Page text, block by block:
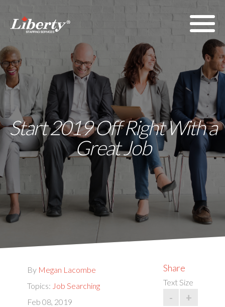
Start 2019 Off Right With a
Great Job
By Megan Lacombe
Topics: Job Searching
Feb 08, 2019
Share
Text Size
- +